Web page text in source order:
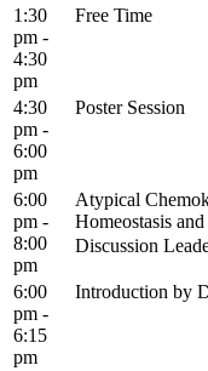
1:30
pm -
4:30
pm
Free Time
4:30
pm -
6:00
pm
Poster Session
6:00
pm -
8:00
pm
Atypical
Homeostasis
Discussion
6:00
pm -
6:15
pm
Introduction by